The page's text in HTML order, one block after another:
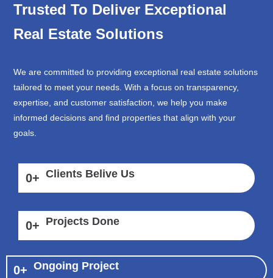
Trusted To Deliver Exceptional
Real Estate Solutions
We are committed to providing exceptional real estate solutions
tailored to meet your needs. With a focus on transparency,
expertise, and customer satisfaction, we help you make
informed decisions and find properties that align with your
goals.
0+ Clients Belive Us
0+ Projects Done
0+ Ongoing Project